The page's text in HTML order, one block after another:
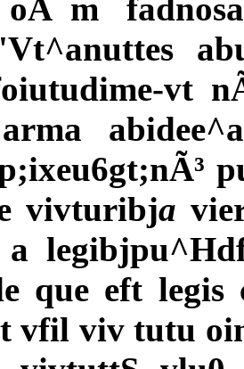
vt
vivturibja
a
que eft
vfil viv tutu